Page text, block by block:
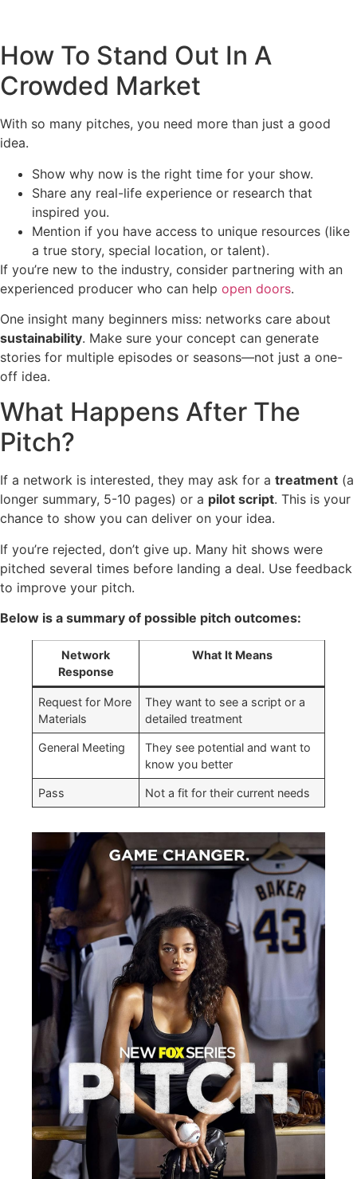
How To Stand Out In A
Crowded Market
With so many pitches, you need more than just a good
idea.
Show why now is the right time for your show.
Share any real-life experience or research that
inspired you.
Mention if you have access to unique resources (like
a true story, special location, or talent).
If you’re new to the industry, consider partnering with an
experienced producer who can help open doors.
One insight many beginners miss: networks care about
sustainability. Make sure your concept can generate
stories for multiple episodes or seasons—not just a one-
off idea.
What Happens After The
Pitch?
If a network is interested, they may ask for a treatment (a
longer summary, 5-10 pages) or a pilot script. This is your
chance to show you can deliver on your idea.
If you’re rejected, don’t give up. Many hit shows were
pitched several times before landing a deal. Use feedback
to improve your pitch.
Below is a summary of possible pitch outcomes:
Network
Response
What It Means
Request for More
Materials
They want to see a script or a
detailed treatment
General Meeting
They see potential and want to
know you better
Pass Not a fit for their current needs